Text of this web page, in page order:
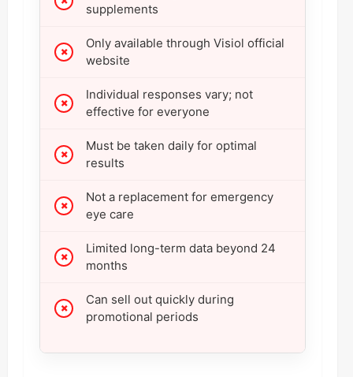
supplements
Only available through Visiol official
website
Individual responses vary; not
effective for everyone
Must be taken daily for optimal
results
Not a replacement for emergency
eye care
Limited long-term data beyond 24
months
Can sell out quickly during
promotional periods